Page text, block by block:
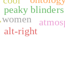
peaky blinders
women
alt-right